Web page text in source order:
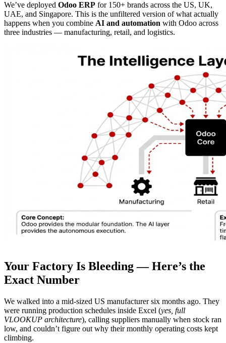
We’ve deployed Odoo ERP for 150+ brands across the US, UK,
UAE, and Singapore. This is the unfiltered version of what actually
happens when you combine AI and automation with Odoo across
three industries — manufacturing, retail, and logistics.
Your Factory Is Bleeding — Here’s the
Exact Number
We walked into a mid-sized US manufacturer six months ago. They
were running production schedules inside Excel (yes, full
VLOOKUP architecture), calling suppliers manually when stock ran
low, and couldn’t figure out why their monthly operating costs kept
climbing.